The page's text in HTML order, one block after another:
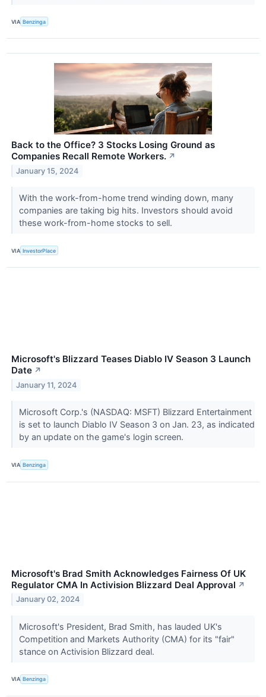
VIA Benzinga
Back to the Office? 3 Stocks Losing Ground as
Companies Recall Remote Workers. ↗
January 15, 2024
With the work-from-home trend winding down, many
companies are taking big hits. Investors should avoid
these work-from-home stocks to sell.
VIA InvestorPlace
Microsoft's Blizzard Teases Diablo IV Season 3 Launch
Date ↗
January 11, 2024
Microsoft Corp.'s (NASDAQ: MSFT) Blizzard Entertainment
is set to launch Diablo IV Season 3 on Jan. 23, as indicated
by an update on the game's login screen.
VIA Benzinga
Microsoft's Brad Smith Acknowledges Fairness Of UK
Regulator CMA In Activision Blizzard Deal Approval ↗
January 02, 2024
Microsoft's President, Brad Smith, has lauded UK's
Competition and Markets Authority (CMA) for its "fair"
stance on Activision Blizzard deal.
VIA Benzinga